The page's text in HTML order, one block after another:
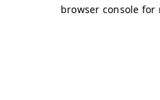
browser console